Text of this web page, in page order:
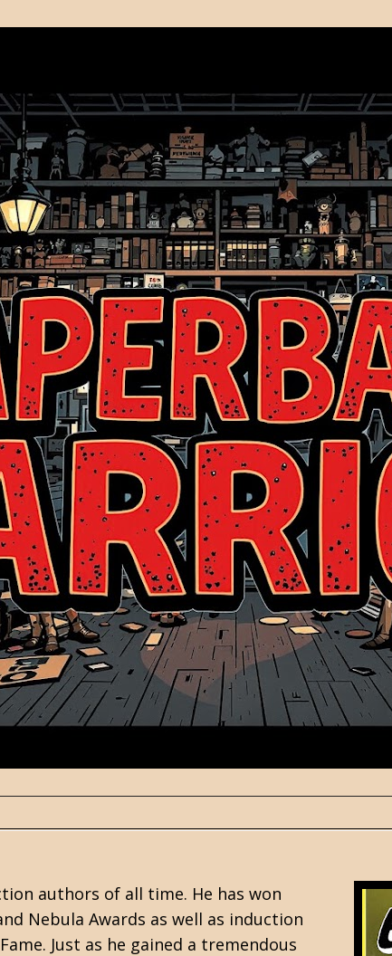
authors of all time. He has won
Nebula Awards as well as induction
Just as he gained a tremendous